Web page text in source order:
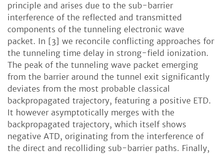
principle and arises due to the sub-barrier
interference of the reflected and transmitted
components of the tunneling electronic wave
packet. In [3] we reconcile conflicting approaches for
the tunneling time delay in strong-field ionization.
The peak of the tunneling wave packet emerging
from the barrier around the tunnel exit significantly
deviates from the most probable classical
backpropagated trajectory, featuring a positive ETD.
It however asymptotically merges with the
backpropagated trajectory, which itself shows
negative ATD, originating from the interference of
the direct and recolliding sub-barrier paths. Finally,